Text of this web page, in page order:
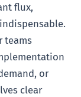
flux,
indispensable.
teams
or
clear